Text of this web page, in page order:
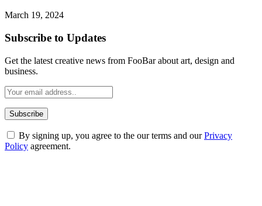
March 19, 2024
Subscribe to Updates
Get the latest creative news from FooBar about art, design and
business.
By signing up, you agree to the our terms and ourPrivacy
Policy agreement.